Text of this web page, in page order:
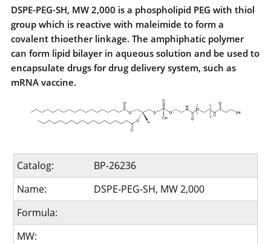
DSPE-PEG-SH, MW 2,000 is a phospholipid PEG with thiol
group which is reactive with maleimide to form a
covalent thioether linkage. The amphiphatic polymer
can form lipid bilayer in aqueous solution and be used to
encapsulate drugs for drug delivery system, such as
mRNA vaccine.
Catalog:
BP-26236
Name:
DSPE-PEG-SH, MW 2,000
Formula:
MW: